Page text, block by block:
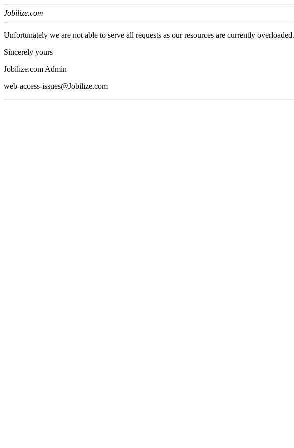
Jobilize.com
Unfortunately we are not able to serve all requests as our resources are currently overloaded.
Sincerely yours
Jobilize.com Admin
web-access-issues@Jobilize.com